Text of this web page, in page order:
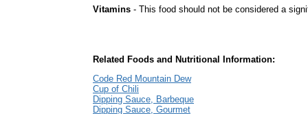
Vitamins - This food should not be considered a
Related Foods and Nutritional Information:
Code Red Mountain Dew
Cup of Chili
Dipping Sauce, Barbeque
Dipping Sauce, Gourmet